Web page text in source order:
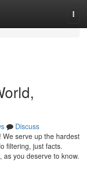
Discuss
We serve up the hardest
filtering, just facts.
as you deserve to know.